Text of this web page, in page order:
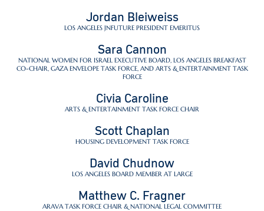
Jordan Bleiweiss
LOS ANGELES JNFUTURE PRESIDENT EMERITUS
Sara Cannon
NATIONAL WOMEN FOR ISRAEL EXECUTIVE BOARD, LOS ANGELES BREAKFAST
CO-CHAIR, GAZA ENVELOPE TASK FORCE, AND ARTS & ENTERTAINMENT TASK
FORCE
Civia Caroline
ARTS & ENTERTAINMENT TASK FORCE CHAIR
Scott Chaplan
HOUSING DEVELOPMENT TASK FORCE
David Chudnow
LOS ANGELES BOARD MEMBER AT LARGE
Matthew C. Fragner
ARAVA TASK FORCE CHAIR & NATIONAL LEGAL COMMITTEE